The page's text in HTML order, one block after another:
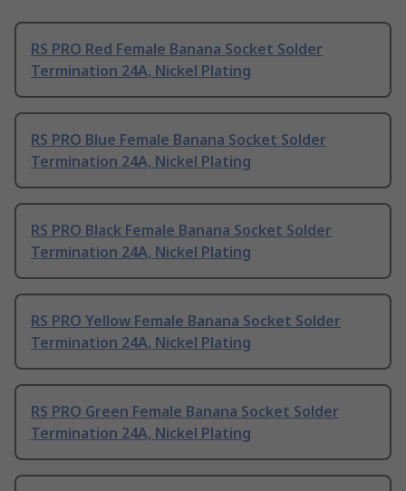
RS PRO Red Female Banana Socket Solder
Termination 24A, Nickel Plating
RS PRO Blue Female Banana Socket Solder
Termination 24A, Nickel Plating
RS PRO Black Female Banana Socket Solder
Termination 24A, Nickel Plating
RS PRO Yellow Female Banana Socket Solder
Termination 24A, Nickel Plating
RS PRO Green Female Banana Socket Solder
Termination 24A, Nickel Plating